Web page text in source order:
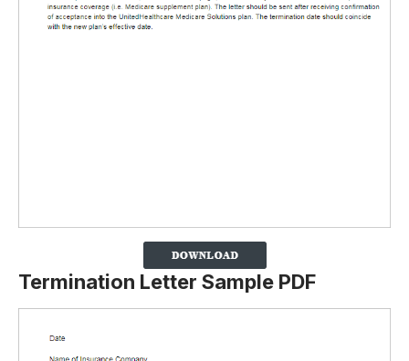
Termination Letter Sample PDF